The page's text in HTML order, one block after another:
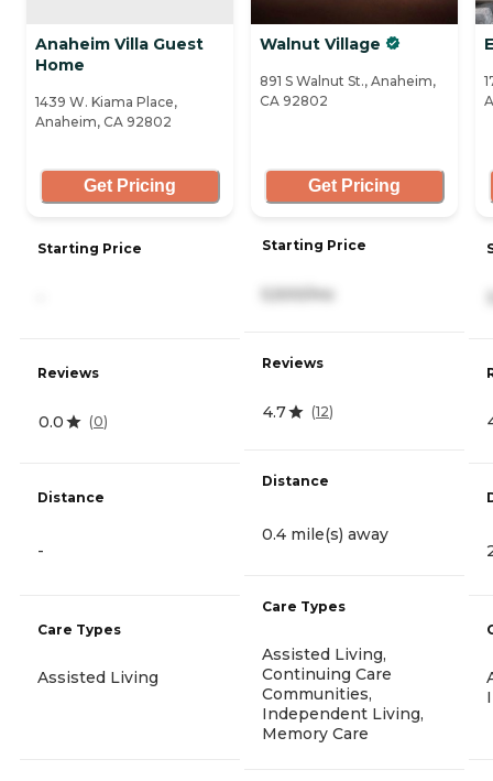
Anaheim Villa Guest
Home
1439 W. Kiama Place,
Anaheim, CA 92802
Get Pricing
Starting Price
Reviews
0.0 (0)
Distance
-
Care Types
Assisted Living
Walnut Village
891 S Walnut St., Anaheim,
CA 92802
Get Pricing
Starting Price
5,500/mo
Reviews
4.7 (12)
Distance
0.4 mile(s) away
Care Types
Assisted Living,
Continuing Care
Communities,
Independent Living,
Memory Care